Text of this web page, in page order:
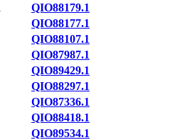
QIO88179.1
QIO88177.1
QIO88107.1
QIO87987.1
QIO89429.1
QIO88297.1
QIO87336.1
QIO88418.1
QIO89534.1